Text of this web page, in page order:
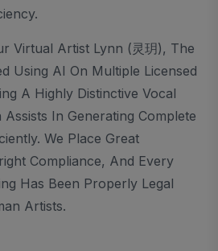
Virtual Artist Lynn (灵玥), The
Using AI On Multiple Licensed
A Highly Distinctive Vocal
In Generating Complete
We Place Great
Compliance, And Every
Has Been Properly Legal
Artists.